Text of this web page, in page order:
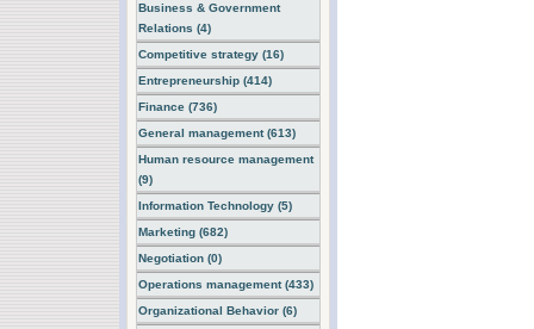
Business & Government
Relations (4)
Competitive strategy (16)
Entrepreneurship (414)
Finance (736)
General management (613)
Human resource management
(9)
Information Technology (5)
Marketing (682)
Negotiation (0)
Operations management (433)
Organizational Behavior (6)